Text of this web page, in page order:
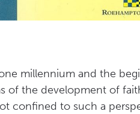
millennium and the
of the development of
confined to such a